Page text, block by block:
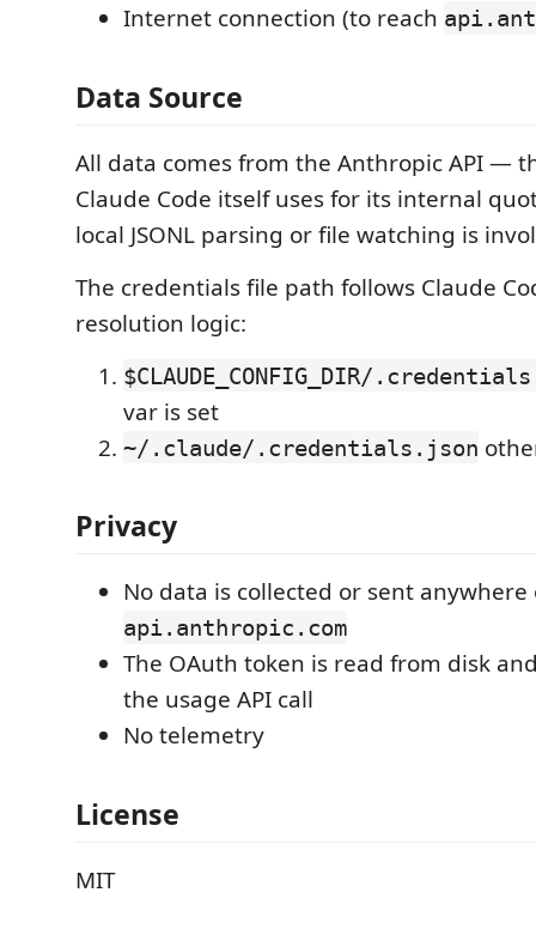
Internet connection (to reach
Data Source
All data comes from the Anthropic API —
Claude Code itself uses for its internal
local JSONL parsing or file watching is
The credentials file path follows Claude
resolution logic:
$CLAUDE_CONFIG_DIR/
var is set
~/.claude/.credentials.json
Privacy
No data is collected or sent
api.anthropic.com
The OAuth token is read from disk
the usage API call
No telemetry
License
MIT